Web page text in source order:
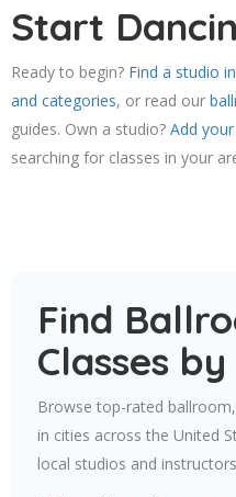
Start
Ready to begin? Find a studio
and categories, or read our
guides. Own a studio? Add
searching for classes in your
Find
Classes
Browse top-rated
in cities across the United
local studios and